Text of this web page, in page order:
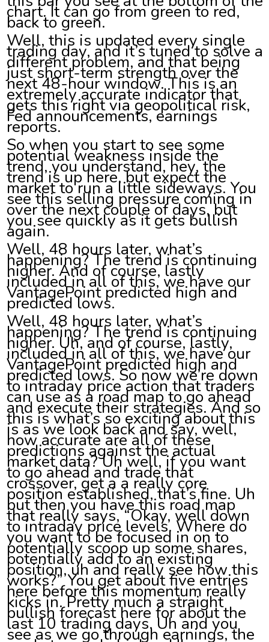
chart. It can go from green to red,
back to green.
Well, this is updated every single
trading day, and it’s tuned to solve a
different problem, and that being
just short-term strength over the
next 48-hour window. This is an
extremely accurate indicator that
gets this right via geopolitical risk,
Fed announcements, earnings
reports.
So when you start to see some
potential weakness inside the
trend, you understand, hey, the
trend is up here, but expect the
market to run a little sideways. You
see this selling pressure coming in
over the next couple of days, but
you see quickly as it gets bullish
again.
Well, 48 hours later, what’s
happening? The trend is continuing
higher. And of course, lastly
included in all of this, we have our
VantagePoint predicted high and
predicted lows.
Well, 48 hours later, what’s
happening? The trend is continuing
higher. Uh, and of course, lastly,
included in all of this, we have our
VantagePoint predicted high and
predicted lows. So now we’re down
to intraday price action that traders
can use as a road map to go ahead
and execute their strategies. And so
this is what’s so exciting about this
is as we look back and say, well,
how accurate are all of these
predictions against the actual
market data? Uh well, if you want
to go ahead and trade that
crossover, get a a really core
position established, that’s fine. Uh
but then you have this road map
that really says, “Okay, well down
to intraday price levels. Where do
you want to be focused in on to
potentially scoop up some shares,
potentially add to an existing
position, uh and really see how this
works?” You get about five entries
here before this momentum really
kicks in. Pretty much a straight
bullish forecast here for about the
last 10 trading days. Uh and you
see as we go through earnings, the